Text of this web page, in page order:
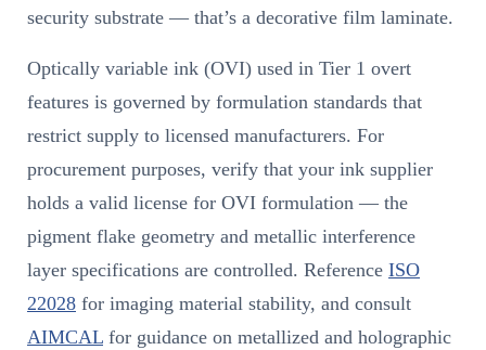
security substrate — that’s a decorative film laminate.
Optically variable ink (OVI) used in Tier 1 overt
features is governed by formulation standards that
restrict supply to licensed manufacturers. For
procurement purposes, verify that your ink supplier
holds a valid license for OVI formulation — the
pigment flake geometry and metallic interference
layer specifications are controlled. Reference ISO
22028 for imaging material stability, and consult
AIMCAL for guidance on metallized and holographic